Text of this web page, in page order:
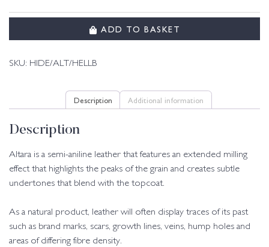
ADD TO BASKET
SKU: HIDE/ALT/HELLB
Description Additional information
Description
Altara is a semi-aniline leather that features an extended milling
effect that highlights the peaks of the grain and creates subtle
undertones that blend with the topcoat.
As a natural product, leather will often display traces of its past
such as brand marks, scars, growth lines, veins, hump holes and
areas of differing fibre density.